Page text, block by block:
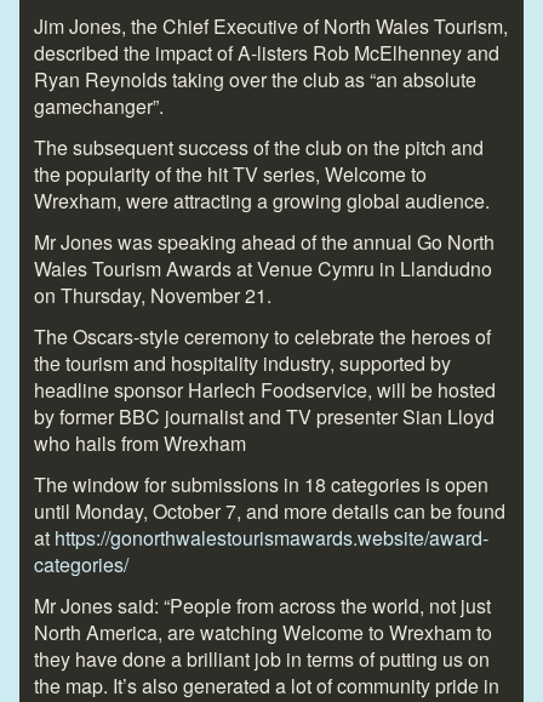
Jim Jones, the Chief Executive of North Wales Tourism,
described the impact of A-listers Rob McElhenney and
Ryan Reynolds taking over the club as “an absolute
gamechanger”.
The subsequent success of the club on the pitch and
the popularity of the hit TV series, Welcome to
Wrexham, were attracting a growing global audience.
Mr Jones was speaking ahead of the annual Go North
Wales Tourism Awards at Venue Cymru in Llandudno
on Thursday, November 21.
The Oscars-style ceremony to celebrate the heroes of
the tourism and hospitality industry, supported by
headline sponsor Harlech Foodservice, will be hosted
by former BBC journalist and TV presenter Sian Lloyd
who hails from Wrexham
The window for submissions in 18 categories is open
until Monday, October 7, and more details can be found
at https://gonorthwalestourismawards.website/award-
categories/
Mr Jones said: “People from across the world, not just
North America, are watching Welcome to Wrexham to
they have done a brilliant job in terms of putting us on
the map. It’s also generated a lot of community pride in